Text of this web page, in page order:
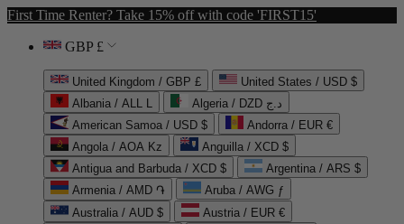
First Time Renter? Take 15% off with code 'FIRST15'
GBP £
United Kingdom / GBP £
United States / USD $
Albania / ALL L
Algeria / DZD د.ج
American Samoa / USD $
Andorra / EUR €
Angola / AOA Kz
Anguilla / XCD $
Antigua and Barbuda / XCD $
Argentina / ARS $
Armenia / AMD ֏
Aruba / AWG ƒ
Australia / AUD $
Austria / EUR €